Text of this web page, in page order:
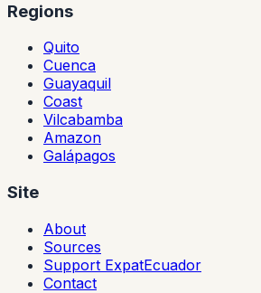
Regions
Quito
Cuenca
Guayaquil
Coast
Vilcabamba
Amazon
Galápagos
Site
About
Sources
Support ExpatEcuador
Contact